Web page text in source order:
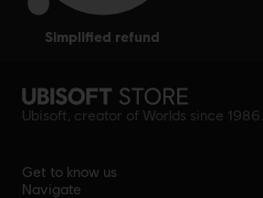
simplified refund
Ubisoft, creator of Worlds since 1986.
Get to know us
Navigate